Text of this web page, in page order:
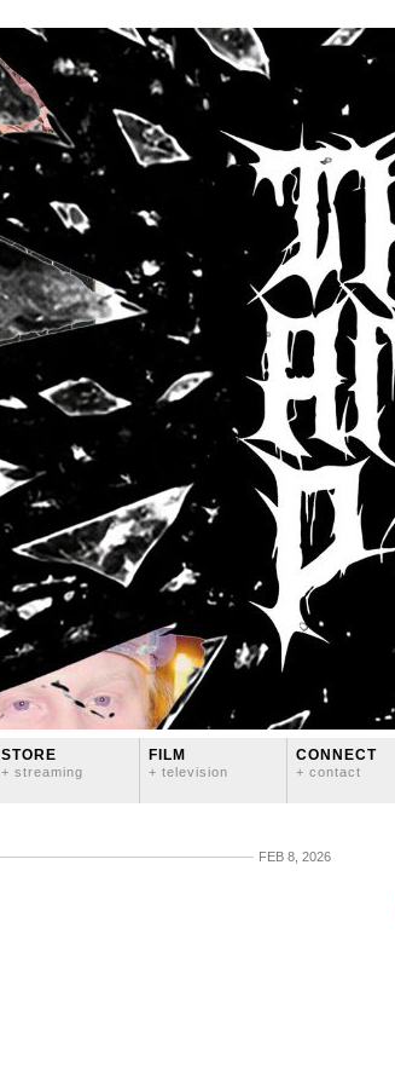
STORE
+ streaming
FILM
+ television
CONNECT
+ contact
FEB 8, 2026